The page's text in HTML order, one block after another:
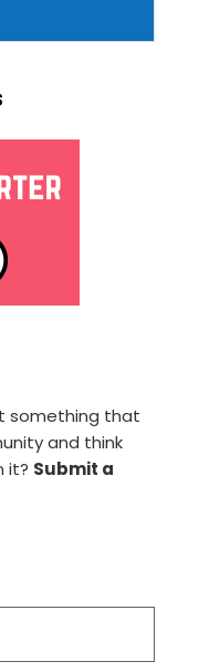
something that
and think
it? Submit a